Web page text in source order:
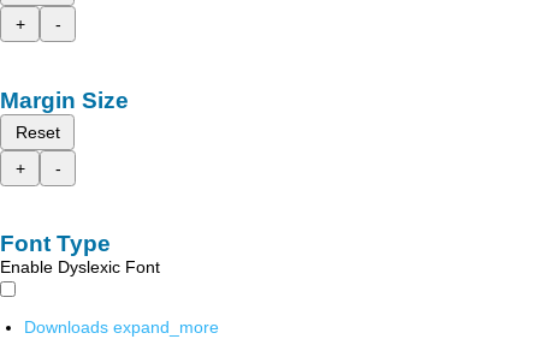
+
-
Margin Size
Reset
+
-
Font Type
Enable Dyslexic Font
Downloads expand_more